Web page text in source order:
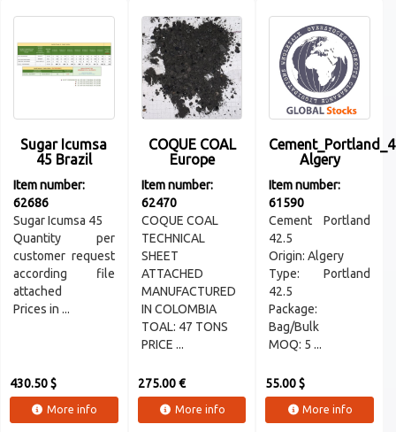
Sugar Icumsa
45 Brazil
Item number:
62686
Sugar Icumsa 45
Quantity per
customer request
according file
attached
Prices in ...
430.50 $
More info
COQUE COAL
Europe
Item number:
62470
COQUE COAL
TECHNICAL
SHEET
ATTACHED
MANUFACTURED
IN COLOMBIA
TOAL: 47 TONS
PRICE ...
275.00 €
More info
Algery
Item number:
61590
Cement Portland
42.5
Origin: Algery
Type: Portland
42.5
Package:
Bag/Bulk
MOQ: 5 ...
55.00 $
More info